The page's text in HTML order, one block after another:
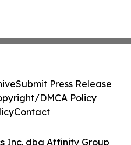
Inc. dba Affinity Group
Submit Press Release
DMCA Policy
Contact